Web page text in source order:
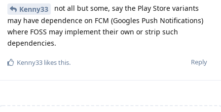
Kenny33
not all but some, say the Play Store variants
may have dependence on FCM (Googles Push Notifications)
where FOSS may implement their own or strip such
dependencies.
Reply
Kenny33 likes this.